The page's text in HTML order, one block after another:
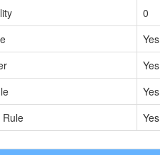
0
Yes
Yes
Yes
Rule
Yes